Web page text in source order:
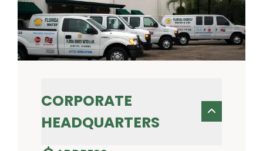
CORPORATE
HEADQUARTERS